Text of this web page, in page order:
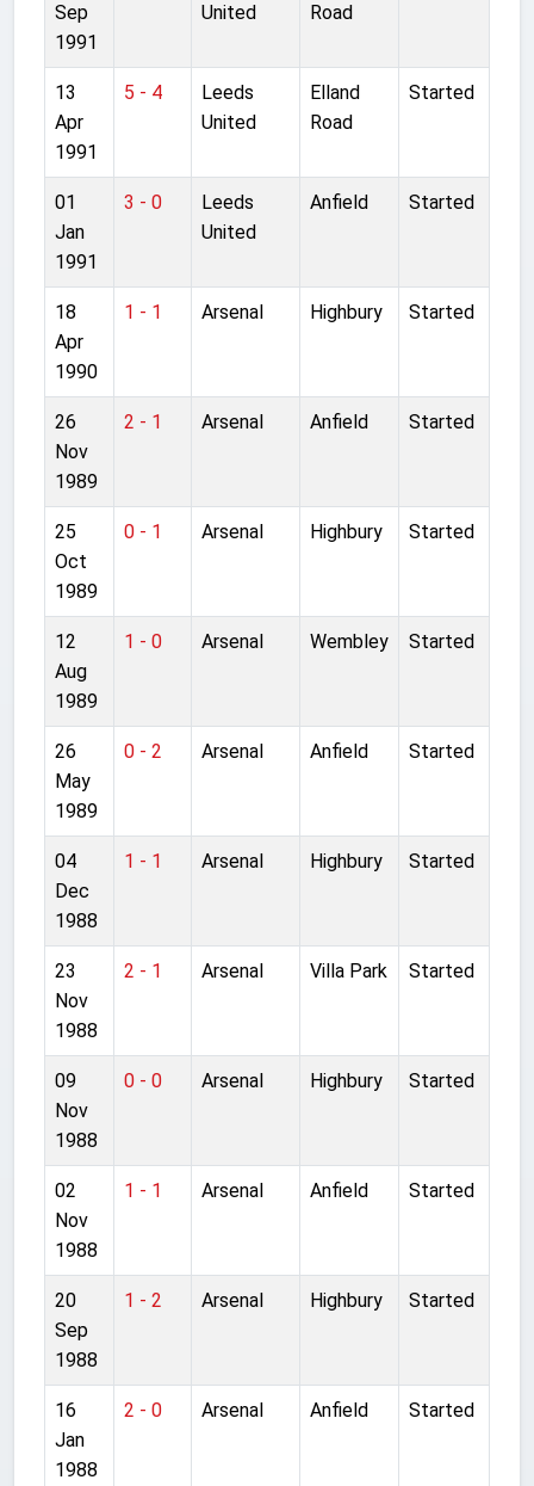
Sep
1991
United Road
13
Apr
1991
5 - 4
Leeds
United
Elland
Road
Started
01
Jan
1991
3 - 0
Leeds
United
Anfield Started
18
Apr
1990
1 - 1 Arsenal Highbury Started
26
Nov
1989
2 - 1 Arsenal Anfield Started
25
Oct
1989
0 - 1 Arsenal Highbury Started
12
Aug
1989
1 - 0 Arsenal Wembley Started
26
May
1989
0 - 2 Arsenal Anfield Started
04
Dec
1988
1 - 1 Arsenal Highbury Started
23
Nov
1988
2 - 1 Arsenal Villa Park Started
09
Nov
1988
0 - 0 Arsenal Highbury Started
02
Nov
1988
1 - 1 Arsenal Anfield Started
20
Sep
1988
1 - 2 Arsenal Highbury Started
16
Jan
1988
2 - 0 Arsenal Anfield Started